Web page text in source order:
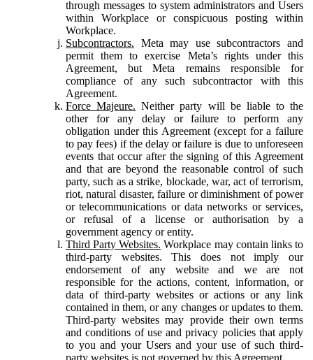
through messages to system administrators and Users
within Workplace or conspicuous posting within
Workplace.
Subcontractors. Meta may use subcontractors and
permit them to exercise Meta’s rights under this
Agreement, but Meta remains responsible for
compliance of any such subcontractor with this
Agreement.
Force Majeure. Neither party will be liable to the
other for any delay or failure to perform any
obligation under this Agreement (except for a failure
to pay fees) if the delay or failure is due to unforeseen
events that occur after the signing of this Agreement
and that are beyond the reasonable control of such
party, such as a strike, blockade, war, act of terrorism,
riot, natural disaster, failure or diminishment of power
or telecommunications or data networks or services,
or refusal of a license or authorisation by a
government agency or entity.
Third Party Websites. Workplace may contain links to
third-party websites. This does not imply our
endorsement of any website and we are not
responsible for the actions, content, information, or
data of third-party websites or actions or any link
contained in them, or any changes or updates to them.
Third-party websites may provide their own terms
and conditions of use and privacy policies that apply
to you and your Users and your use of such third-
party websites is not governed by this Agreement.